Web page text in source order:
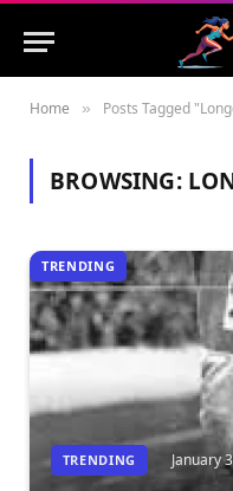
Home » Posts Tagged
BROWSING:
TRENDING
TRENDING January